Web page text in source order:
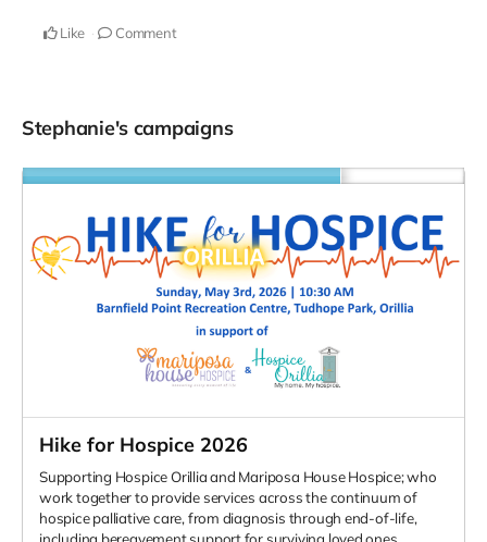
Like Comment
Stephanie's campaigns
Hike for Hospice 2026
Supporting Hospice Orillia and Mariposa House Hospice; who
work together to provide services across the continuum of
hospice palliative care, from diagnosis through end-of-life,